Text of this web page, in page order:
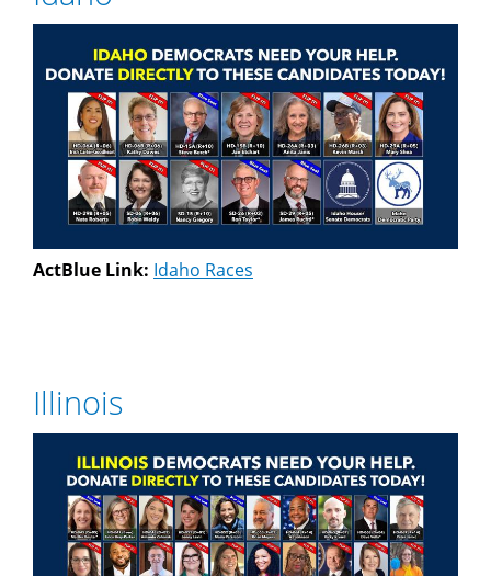
ActBlue Link: Idaho Races
Illinois